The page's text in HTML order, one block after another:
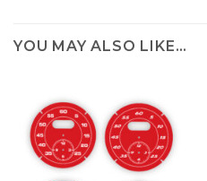
YOU MAY ALSO LIKE…